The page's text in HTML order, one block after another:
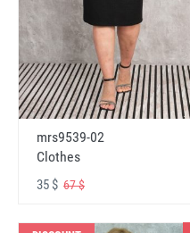
mrs9539-02
Clothes
35 $ 67 $